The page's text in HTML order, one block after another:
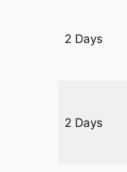
2 Days
2 Days